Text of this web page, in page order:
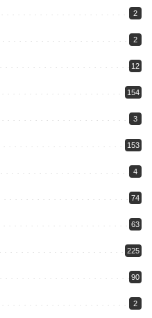
2
2
12
154
3
153
4
74
63
225
90
2